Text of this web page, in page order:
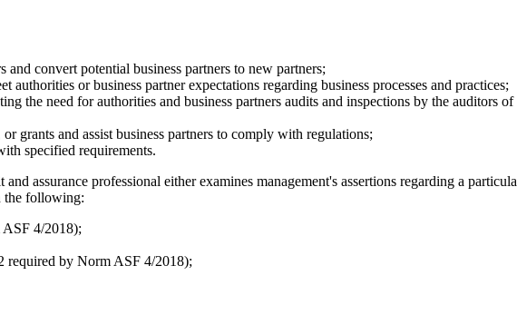
and convert potential business partners to new partners;
or business partner expectations regarding business processes and practices;
the need for authorities and business partners audits and inspections by the auditors
grants and assist business partners to comply with regulations;
specified requirements.
assurance professional either examines management's assertions regarding a
the following:
ASF 4/2018);
required by Norm ASF 4/2018);